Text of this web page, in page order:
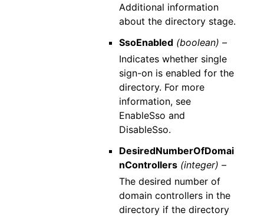
Additional information
about the directory stage.
SsoEnabled (boolean) –
Indicates whether single
sign-on is enabled for the
directory. For more
information, see
EnableSso and
DisableSso.
DesiredNumberOfDomai
nControllers (integer) –
The desired number of
domain controllers in the
directory if the directory